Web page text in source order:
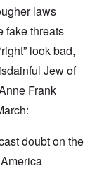
laws
fake threats
look bad,
Jew of
Frank
doubt on the